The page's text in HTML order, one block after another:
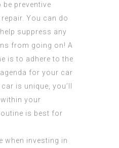
be preventive
You can do
suppress any
from going on! A
is to adhere to the
for your car
is unique, you’ll
your
is best for
when investing in